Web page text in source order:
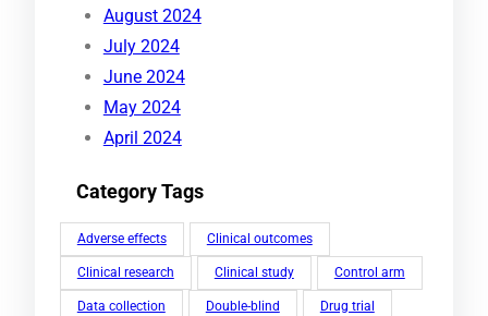
August 2024
July 2024
June 2024
May 2024
April 2024
Category Tags
Adverse effects Clinical outcomes
Clinical research Clinical study Control arm
Data collection Double-blind Drug trial